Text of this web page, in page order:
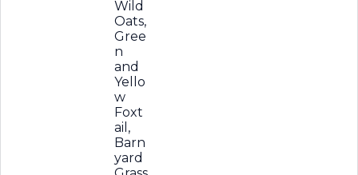
Wild
Oats,
Gree
n
and
Yello
w
Foxt
ail,
Barn
yard